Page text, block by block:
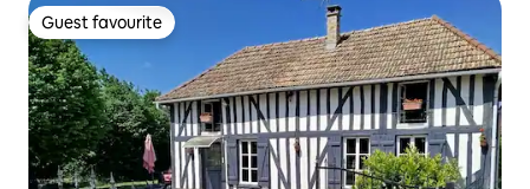
Guest favourite
Guest favourite